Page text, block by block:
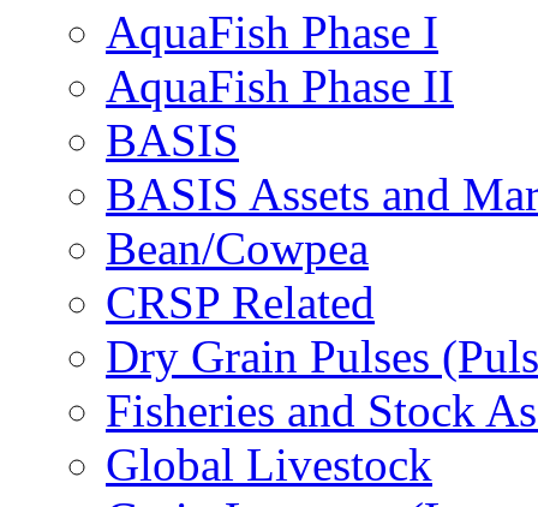
AquaFish Phase I
AquaFish Phase II
BASIS
BASIS Assets and
Bean/Cowpea
CRSP Related
Dry Grain Pulses
Fisheries and Stock
Global Livestock